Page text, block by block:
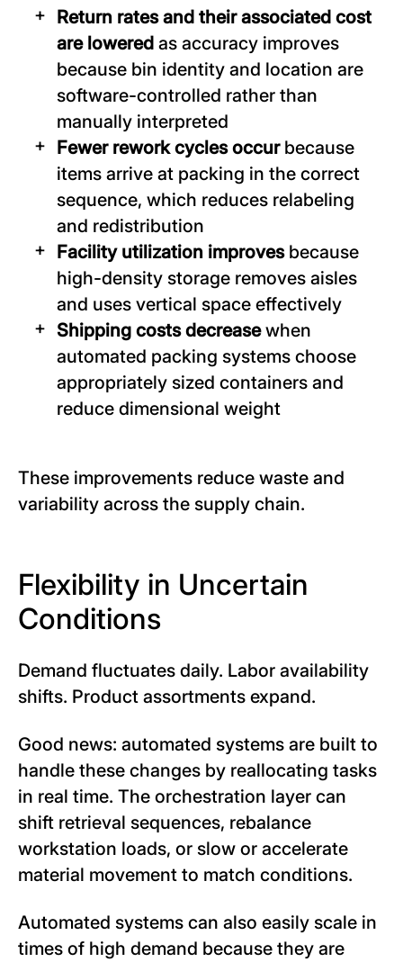
Return rates and their associated cost
are lowered as accuracy improves
because bin identity and location are
software-controlled rather than
manually interpreted
Fewer rework cycles occurbecause
items arrive at packing in the correct
sequence, which reduces relabeling
and redistribution
Facility utilization improvesbecause
high-density storage removes aisles
and uses vertical space effectively
Shipping costs decreasewhen
automated packing systems choose
appropriately sized containers and
reduce dimensional weight
These improvements reduce waste and
variability across the supply chain.
Flexibility in Uncertain
Conditions
Demand fluctuates daily. Labor availability
shifts. Product assortments expand.
Good news: automated systems are built to
handle these changes by reallocating tasks
in real time. The orchestration layer can
shift retrieval sequences, rebalance
workstation loads, or slow or accelerate
material movement to match conditions.
Automated systems can also easily scale in
times of high demand because they are